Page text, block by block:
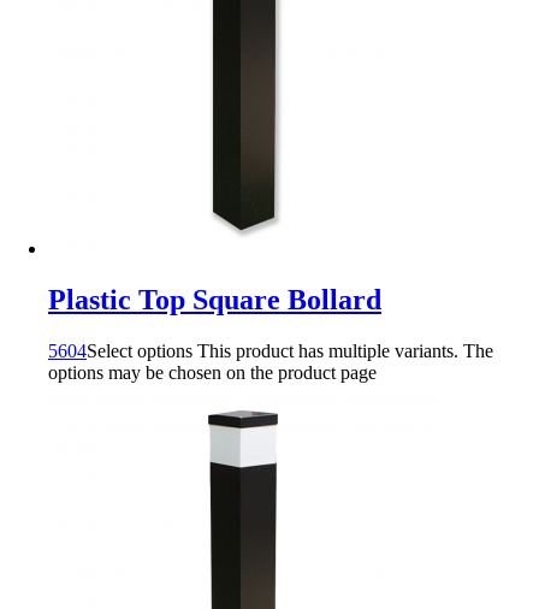
Plastic Top Square Bollard
5604Select options This product has multiple variants. The
options may be chosen on the product page